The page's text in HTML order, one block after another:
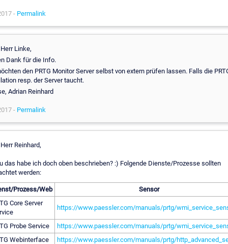
- Permalink
Linke,
Dank für die Info.
den PRTG Monitor Server selbst von extern prüfen lassen. Falls die
resp. der Server taucht.
Adrian Reinhard
- Permalink
Reinhard,
das habe ich doch oben beschrieben? :) Folgende Dienste/Prozesse sollten
werden:
Prozess/Web
Sensor
Core Server
https://www.paessler.com/manuals/prtg/
Probe Service
https://www.paessler.com/manuals/prtg/
Webinterface
https://www.paessler.com/manuals/prtg/